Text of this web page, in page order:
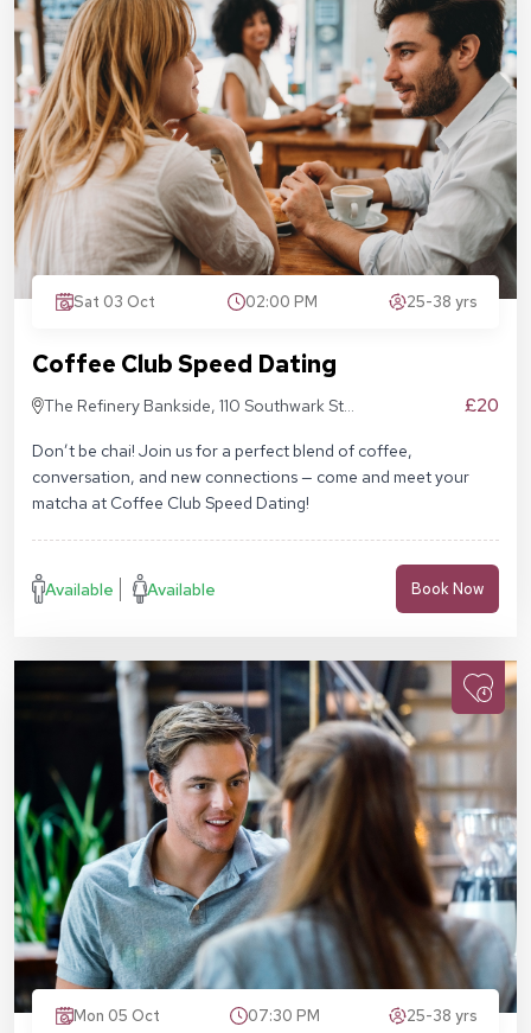
Sat 03 Oct 02:00 PM 25-38 yrs
Coffee Club Speed Dating
The Refinery Bankside, 110 Southwark St,
£20
Don’t be chai! Join us for a perfect blend of coffee,
conversation, and new connections — come and meet your
matcha at Coffee Club Speed Dating!
Available Available Book Now
Mon 05 Oct 07:30 PM 25-38 yrs